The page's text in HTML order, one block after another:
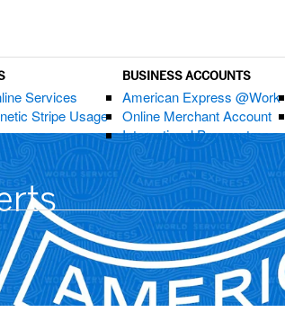
Services
Stripe Usage
BUSINESS ACCOUNTS
American Express @Work
Online Merchant Account
International Payments